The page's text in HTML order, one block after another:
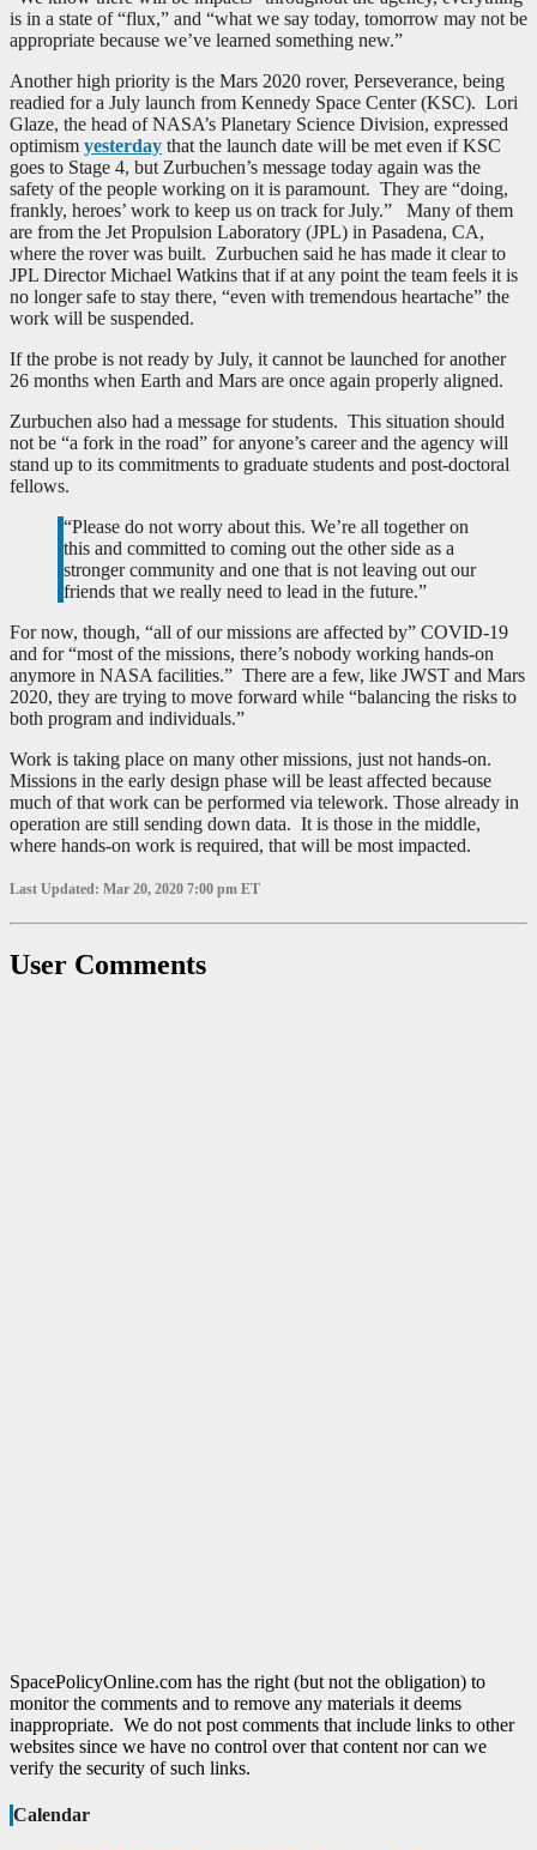
is in a state of “flux,” and “what we say today, tomorrow may not be
appropriate because we’ve learned something new.”
Another high priority is the Mars 2020 rover, Perseverance, being
readied for a July launch from Kennedy Space Center (KSC). Lori
Glaze, the head of NASA’s Planetary Science Division, expressed
optimism yesterday that the launch date will be met even if KSC
goes to Stage 4, but Zurbuchen’s message today again was the
safety of the people working on it is paramount. They are “doing,
frankly, heroes’ work to keep us on track for July.” Many of them
are from the Jet Propulsion Laboratory (JPL) in Pasadena, CA,
where the rover was built. Zurbuchen said he has made it clear to
JPL Director Michael Watkins that if at any point the team feels it is
no longer safe to stay there, “even with tremendous heartache” the
work will be suspended.
If the probe is not ready by July, it cannot be launched for another
26 months when Earth and Mars are once again properly aligned.
Zurbuchen also had a message for students. This situation should
not be “a fork in the road” for anyone’s career and the agency will
stand up to its commitments to graduate students and post-doctoral
fellows.
“Please do not worry about this. We’re all together on
this and committed to coming out the other side as a
stronger community and one that is not leaving out our
friends that we really need to lead in the future.”
For now, though, “all of our missions are affected by” COVID-19
and for “most of the missions, there’s nobody working hands-on
anymore in NASA facilities.” There are a few, like JWST and Mars
2020, they are trying to move forward while “balancing the risks to
both program and individuals.”
Work is taking place on many other missions, just not hands-on.
Missions in the early design phase will be least affected because
much of that work can be performed via telework. Those already in
operation are still sending down data. It is those in the middle,
where hands-on work is required, that will be most impacted.
Last Updated: Mar 20, 2020 7:00 pm ET
User Comments
SpacePolicyOnline.com has the right (but not the obligation) to
monitor the comments and to remove any materials it deems
inappropriate. We do not post comments that include links to other
websites since we have no control over that content nor can we
verify the security of such links.
Calendar